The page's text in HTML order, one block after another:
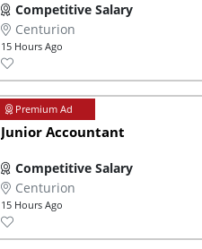
Competitive Salary
Centurion
15 Hours Ago
Junior Accountant
Competitive Salary
Centurion
15 Hours Ago